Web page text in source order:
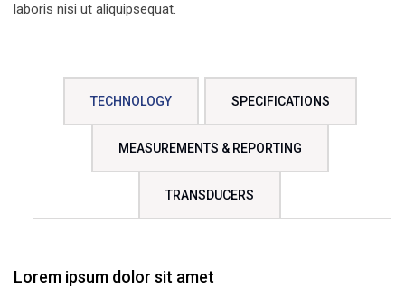
laboris nisi ut aliquipsequat.
TECHNOLOGY SPECIFICATIONS
MEASUREMENTS & REPORTING
TRANSDUCERS
Lorem ipsum dolor sit amet